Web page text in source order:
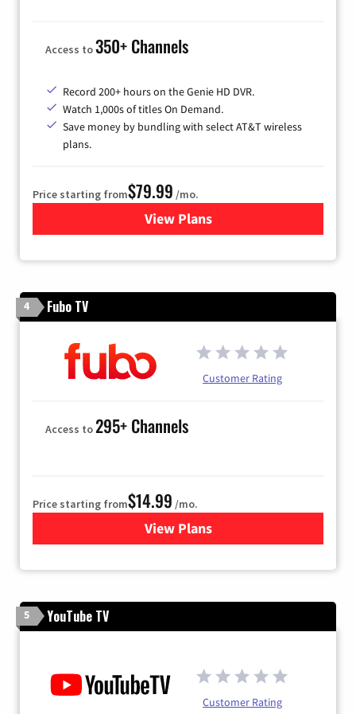
Access to350+ Channels
Record 200+ hours on the Genie HD DVR.
Watch 1,000s of titles On Demand.
Save money by bundling with select AT&T wireless
plans.
Price starting from$79.99 /mo.
View Plansfor DIRECTV
4 Fubo TV
Customer Rating
Access to295+ Channels
Price starting from$14.99 /mo.
View Plans
for Fubo TV
5 YouTube TV
Customer Rating